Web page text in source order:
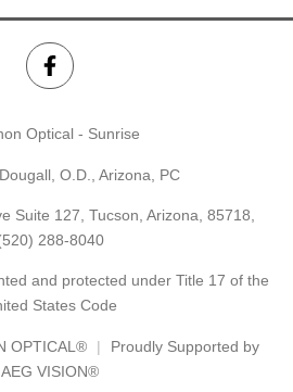
Optical - Sunrise
O.D., Arizona, PC
Suite 127, Tucson, Arizona, 85718,
288-8040
and protected under Title 17 of the
States Code
OPTICAL®
Proudly Supported by
AEG VISION®